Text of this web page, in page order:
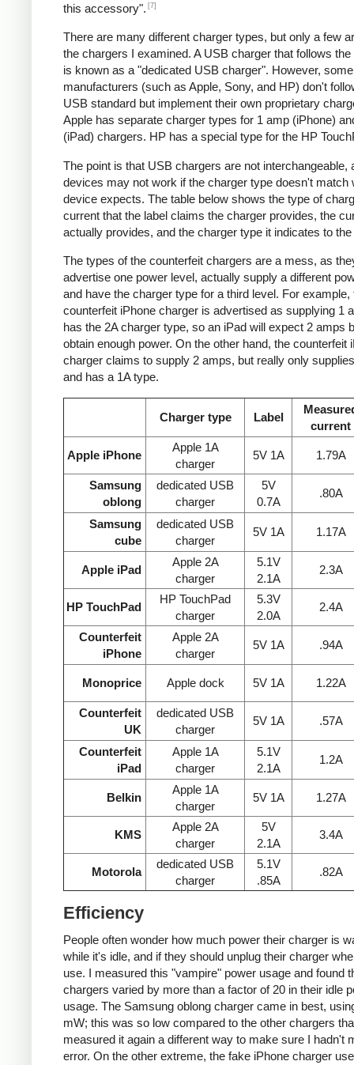
this accessory". [7]
There are many different charger types, but only a few
the chargers I examined. A USB charger that follows the
is known as a "dedicated USB charger". However, some
manufacturers (such as Apple, Sony, and HP) don't
USB standard but implement their own proprietary
Apple has separate charger types for 1 amp (iPhone)
(iPad) chargers. HP has a special type for the HP
The point is that USB chargers are not interchangeable,
devices may not work if the charger type doesn't match
device expects. The table below shows the type of
current that the label claims the charger provides, the
actually provides, and the charger type it indicates to
The types of the counterfeit chargers are a mess, as
advertise one power level, actually supply a different
and have the charger type for a third level. For example,
counterfeit iPhone charger is advertised as supplying 1
has the 2A charger type, so an iPad will expect 2 amps
obtain enough power. On the other hand, the counterfeit
charger claims to supply 2 amps, but really only
and has a 1A type.
Charger type Label
current
Apple iPhone
Apple 1A
charger
5V 1A 1.79A
Samsung
oblong
dedicated USB
charger
5V
0.7A
.80A
Samsung
cube
dedicated USB
charger
5V 1A 1.17A
Apple iPad
Apple 2A
charger
5.1V
2.1A
2.3A
HP TouchPad
HP TouchPad
charger
5.3V
2.0A
2.4A
Counterfeit
iPhone
Apple 2A
charger
5V 1A .94A
Monoprice Apple dock 5V 1A 1.22A
Counterfeit
UK
dedicated USB
charger
5V 1A .57A
Counterfeit
iPad
Apple 1A
charger
5.1V
2.1A
1.2A
Belkin
Apple 1A
charger
5V 1A 1.27A
KMS
Apple 2A
charger
5V
2.1A
3.4A
Motorola
dedicated USB
charger
5.1V
.85A
.82A
Efficiency
People often wonder how much power their charger is
while it's idle, and if they should unplug their charger
use. I measured this "vampire" power usage and found
chargers varied by more than a factor of 20 in their idle
usage. The Samsung oblong charger came in best,
mW; this was so low compared to the other chargers
measured it again a different way to make sure I hadn't
error. On the other extreme, the fake iPhone charger